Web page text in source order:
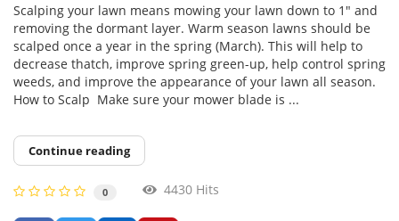
Scalping your lawn means mowing your lawn down to 1″ and
removing the dormant layer. Warm season lawns should be
scalped once a year in the spring (March). This will help to
decrease thatch, improve spring green-up, help control spring
weeds, and improve the appearance of your lawn all season.
How to Scalp Make sure your mower blade is ...
Continue reading
0 4430 Hits